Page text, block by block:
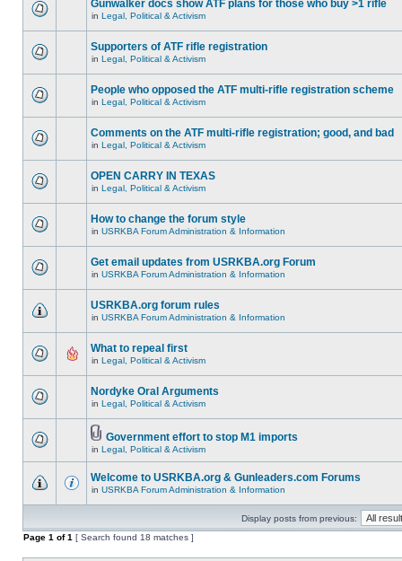
Gunwalker docs show ATF plans for those who buy >1 rifle
in Legal, Political & Activism
Supporters of ATF rifle registration
in Legal, Political & Activism
People who opposed the ATF multi-rifle registration scheme
in Legal, Political & Activism
Comments on the ATF multi-rifle registration; good, and bad
in Legal, Political & Activism
OPEN CARRY IN TEXAS
in Legal, Political & Activism
How to change the forum style
in USRKBA Forum Administration & Information
Get email updates from USRKBA.org Forum
in USRKBA Forum Administration & Information
USRKBA.org forum rules
in USRKBA Forum Administration & Information
What to repeal first
in Legal, Political & Activism
Nordyke Oral Arguments
in Legal, Political & Activism
Government effort to stop M1 imports
in Legal, Political & Activism
Welcome to USRKBA.org & Gunleaders.com Forums
in USRKBA Forum Administration & Information
Display posts from previous:
Page 1 of1 [ Search found 18 matches ]